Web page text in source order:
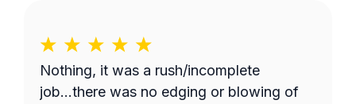
Nothing, it was a rush/incomplete
job...there was no edging or blowing of